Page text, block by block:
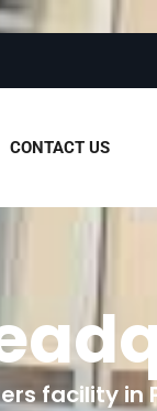
CONTACT US
facility in